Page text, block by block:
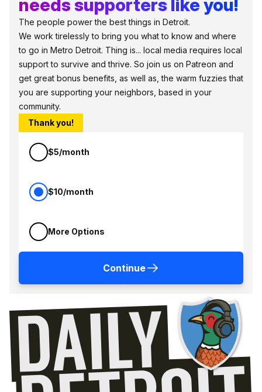
needs supporters like you!
The people power the best things in Detroit.
We work tirelessly to bring you what to know and where
to go in Metro Detroit. Thing is... local media requires local
support to survive and thrive. So join us on Patreon and
get great bonus benefits, as well as, the warm fuzzies that
you are supporting your neighbors, based in your
community.
Thank you!
$5/month
$10/month
More Options
Continue